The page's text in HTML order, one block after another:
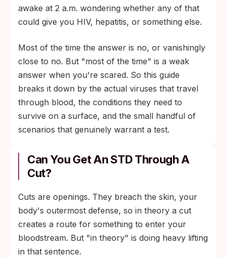
Hepatitis B is the realistic concern with
shared sharp tools. It can survive on dry
degrades in air within hours and cannot
reproduce outside a human host.
awake at 2 a.m. wondering whether any of that
could give you HIV, hepatitis, or something else.
Most of the time the answer is no, or vanishingly
close to no. But "most of the time" is a weak
answer when you're scared. So this guide
breaks it down by the actual viruses that travel
through blood, the conditions they need to
survive on a surface, and the small handful of
scenarios that genuinely warrant a test.
Can You Get An STD Through A
Cut?
Cuts are openings. They breach the skin, your
body's outermost defense, so in theory a cut
creates a route for something to enter your
bloodstream. But "in theory" is doing heavy lifting
in that sentence.